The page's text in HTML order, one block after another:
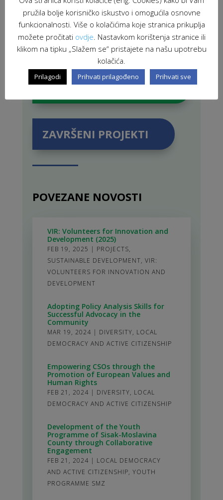
PROJEKTI U PROVEDBI
ZAVRŠENI PROJEKTI
POVEZANE NOVOSTI
VIR: Volunteers for Innovation and
Development (2025)
FEB 19, 2025 | PROJECTS,
SUSTAINABLE DEVELOPMENT, VIR:
VOLUNTEERS FOR INNOVATION AND
DEVELOPMENT
Adopting Policy Analysis Skills for
Successful Advocacy in the
Community
MAR 19, 2024 | DIVERSITY, LOCAL
DEMOCRACY AND ACTIVE CITIZENSHIP
Empowering CSOs through the
Promotion of European Values and
Human Rights
FEB 21, 2024 | DIVERSITY, LOCAL
DEMOCRACY AND ACTIVE CITIZENSHIP
Development of the Youth
Programme of Sisak-Moslavina
County through Collaborative
Engagement
FEB 21, 2024 | LOCAL DEMOCRACY
AND ACTIVE CITIZENSHIP, YOUTH
PROGRAMME SMZ
pružila bolje korisničko iskustvo i omogućila osnovne
funkcionalnosti. Više o kolačićima koje stranica prikuplja
možete pročitati ovdje . Nastavkom korištenja stranice ili
klikom na tipku „Slažem se“ pristajete na našu upotrebu
kolačića.
Prilagodi Prihvati prilagođeno Prihvati sve